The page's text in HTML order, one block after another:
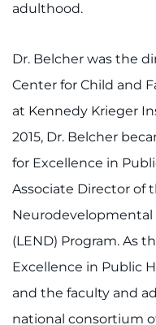
adulthood.
Dr. Belcher was the
Center for Child and
at Kennedy Krieger
2015, Dr. Belcher
for Excellence in
Associate Director of
Neurodevelopmental
(LEND) Program. As
Excellence in Public
and the faculty and
national consortium